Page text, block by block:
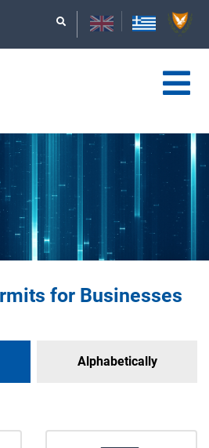
for Businesses
Alphabetically